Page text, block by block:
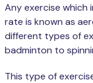
Any exercise which
rate is known as
different types of
badminton to
This type of